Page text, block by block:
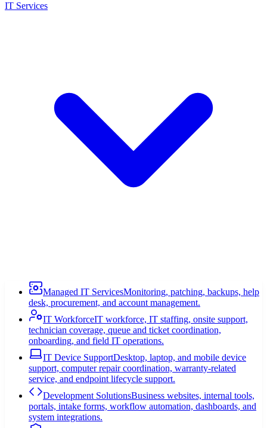
IT Services
Managed IT ServicesMonitoring, patching, backups, help
desk, procurement, and account management.
IT WorkforceIT workforce, IT staffing, onsite support,
technician coverage, queue and ticket coordination,
onboarding, and field IT operations.
IT Device SupportDesktop, laptop, and mobile device
support, computer repair coordination, warranty-related
service, and endpoint lifecycle support.
Development SolutionsBusiness websites, internal tools,
portals, intake forms, workflow automation, dashboards, and
system integrations.